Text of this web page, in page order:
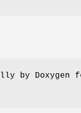
by Doxygen